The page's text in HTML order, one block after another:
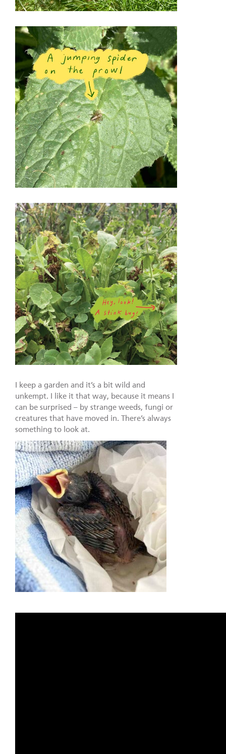
I keep a garden and it’s a bit wild and
unkempt. I like it that way, because it means I
can be surprised – by strange weeds, fungi or
creatures that have moved in. There’s always
something to look at.